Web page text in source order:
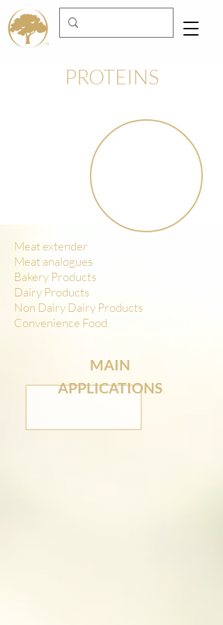
PROTEINS
Meat extender
Meat analogues
Bakery Products
Dairy Products
Non Dairy Dairy Products
Convenience Food
MAIN
APPLICATIONS